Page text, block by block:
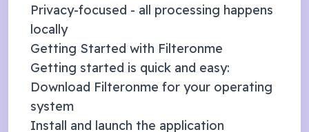
Privacy-focused - all processing happens
locally
Getting Started with Filteronme
Getting started is quick and easy:
Download Filteronme for your operating
system
Install and launch the application